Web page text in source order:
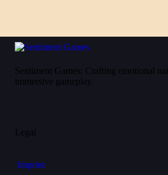
Sentiment Games: Crafting emotional
immersive gameplay.
Legal
Imprint